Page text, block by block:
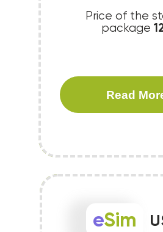
eSim
Price of the
package
Read